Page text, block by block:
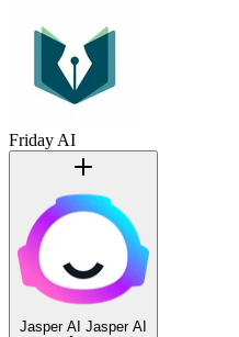
Friday AI
Jasper AI Jasper AI